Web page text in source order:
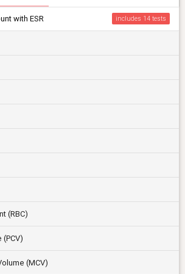
with ESR includes 14
(RBC)
(MCV)